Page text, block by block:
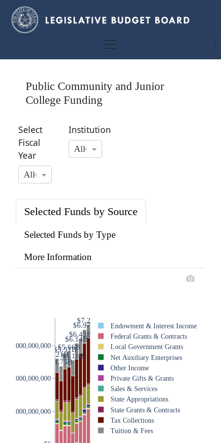
Public Community and Junior
College Funding
Select
Fiscal
Year
All×
Institution
All×
Selected Funds by Source
Selected Funds by Type
More Information
$5.21B
$4.75B
$5.51B
$5.66B
$5.11B
$6.14B
$6.43B
$6.97B
$7.28B
$2,000,000,000
$4,000,000,000
$6,000,000,000
Endowment & Interest Income
Federal Grants & Contracts
Local Government Grants
Net Auxiliary Enterprises
Other Income
Private Gifts & Grants
Sales & Services
State Appropriations
State Grants & Contracts
Tax Collections
Tuition & Fees